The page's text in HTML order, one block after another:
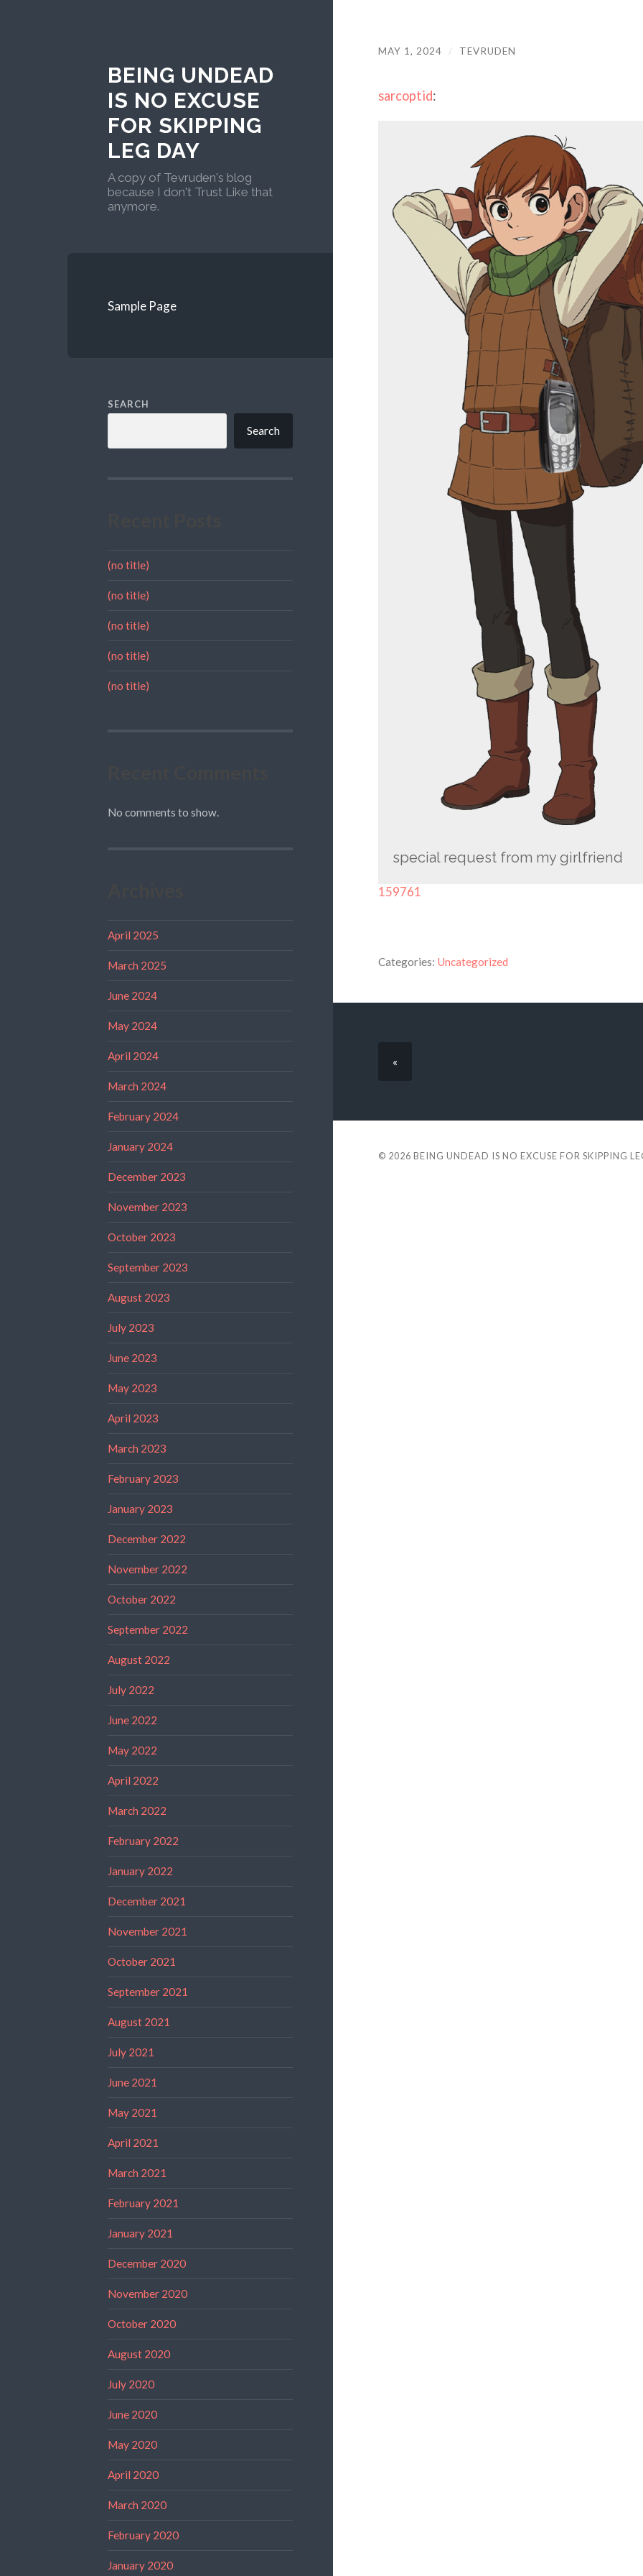
BEING UNDEAD
IS NO EXCUSE
FOR SKIPPING
LEG DAY
A copy of Tevruden's blog
because I don't Trust Like that
anymore.
Sample Page
SEARCH
Search
(no title)
(no title)
(no title)
(no title)
(no title)
No comments to show.
April 2025
March 2025
June 2024
May 2024
April 2024
March 2024
February 2024
January 2024
December 2023
November 2023
October 2023
September 2023
August 2023
July 2023
June 2023
May 2023
April 2023
March 2023
February 2023
January 2023
December 2022
November 2022
October 2022
September 2022
August 2022
July 2022
June 2022
May 2022
April 2022
March 2022
February 2022
January 2022
December 2021
November 2021
October 2021
September 2021
August 2021
July 2021
June 2021
May 2021
April 2021
March 2021
February 2021
January 2021
December 2020
November 2020
October 2020
August 2020
July 2020
June 2020
May 2020
April 2020
March 2020
February 2020
January 2020
MAY 1, 2024 / TEVRUDEN
sarcoptid:
special request from my girlfriend
159761
Categories: Uncategorized
«
© 2026 BEING UNDEAD IS NO EXCUSE FOR SKIPPING